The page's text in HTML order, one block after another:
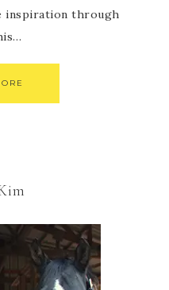
inspiration through